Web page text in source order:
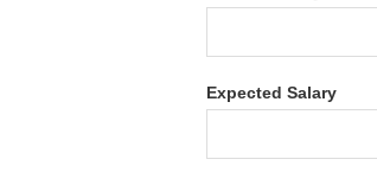
Expected Salary